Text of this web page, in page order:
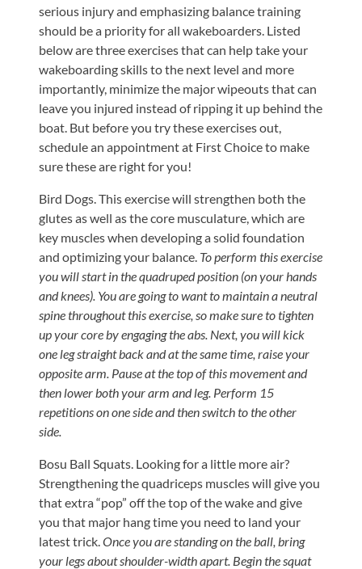
/
Insurance
Pay
Now
Media
Blog
Us
Visit
Our
Facebook
Page
Follow
Us
On
Instagram
Visit
Our
Twitter
Profile
Visit
Our
YouTube
Page
Visit
Our
LinkedIn
Page
serious injury and emphasizing balance training
should be a priority for all wakeboarders. Listed
below are three exercises that can help take your
wakeboarding skills to the next level and more
importantly, minimize the major wipeouts that can
leave you injured instead of ripping it up behind the
boat. But before you try these exercises out,
schedule an appointment at First Choice to make
sure these are right for you!
Bird Dogs. This exercise will strengthen both the
glutes as well as the core musculature, which are
key muscles when developing a solid foundation
and optimizing your balance. To perform this exercise
you will start in the quadruped position (on your hands
and knees). You are going to want to maintain a neutral
spine throughout this exercise, so make sure to tighten
up your core by engaging the abs. Next, you will kick
one leg straight back and at the same time, raise your
opposite arm. Pause at the top of this movement and
then lower both your arm and leg. Perform 15
repetitions on one side and then switch to the other
side.
Bosu Ball Squats. Looking for a little more air?
Strengthening the quadriceps muscles will give you
that extra “pop” off the top of the wake and give
you that major hang time you need to land your
latest trick.Once you are standing on the ball, bring
your legs about shoulder-width apart. Begin the squat